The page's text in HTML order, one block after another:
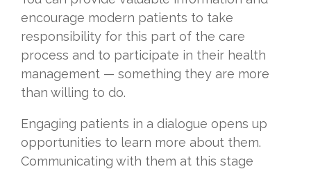
encourage modern patients to take
responsibility for this part of the care
process and to participate in their health
management — something they are more
than willing to do.
Engaging patients in a dialogue opens up
opportunities to learn more about them.
Communicating with them at this stage